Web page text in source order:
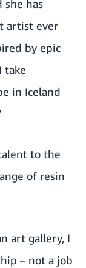
she has
artist ever
by epic
take
in Iceland
to the
of resin
art gallery, I
– not a job